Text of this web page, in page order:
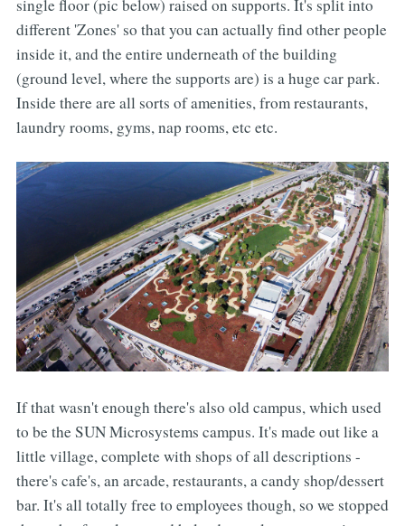
single floor (pic below) raised on supports. It's split into
different 'Zones' so that you can actually find other people
inside it, and the entire underneath of the building
(ground level, where the supports are) is a huge car park.
Inside there are all sorts of amenities, from restaurants,
laundry rooms, gyms, nap rooms, etc etc.
If that wasn't enough there's also old campus, which used
to be the SUN Microsystems campus. It's made out like a
little village, complete with shops of all descriptions -
there's cafe's, an arcade, restaurants, a candy shop/dessert
bar. It's all totally free to employees though, so we stopped